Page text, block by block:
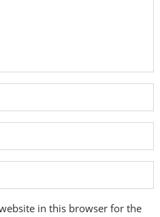
in this browser for the